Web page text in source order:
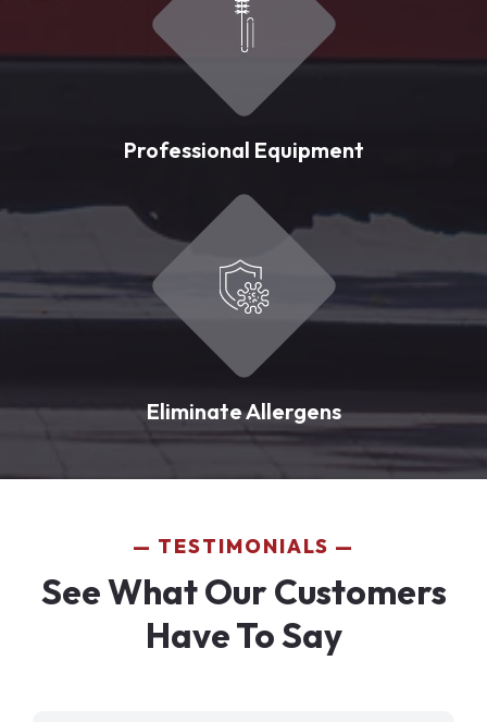
Professional Equipment
Eliminate Allergens
TESTIMONIALS
See What Our Customers
Have To Say